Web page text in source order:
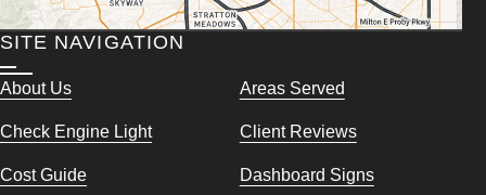
SITE NAVIGATION
About Us Areas Served
Check Engine Light Client Reviews
Cost Guide Dashboard Signs